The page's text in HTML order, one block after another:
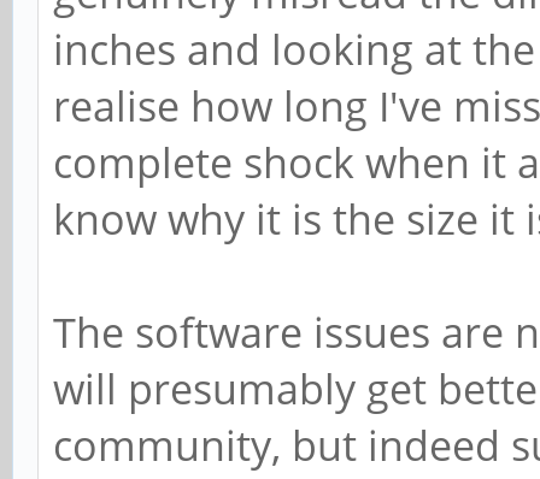
Its a perfectly valid topic
issue for some who
genuinely misread the
inches and looking at
complete shock when it
know why it is the size it